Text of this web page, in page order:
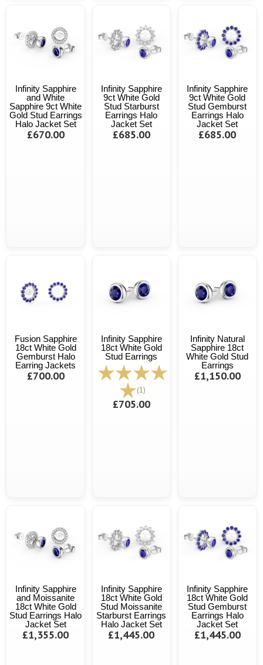
Infinity Sapphire
and White
Sapphire 9ct White
Gold Stud Earrings
Halo Jacket Set
£670.00
Infinity Sapphire
9ct White Gold
Stud Starburst
Earrings Halo
Jacket Set
£685.00
Infinity Sapphire
9ct White Gold
Stud Gemburst
Earrings Halo
Jacket Set
£685.00
Fusion Sapphire
18ct White Gold
Gemburst Halo
Earring Jackets
£700.00
Infinity Sapphire
18ct White Gold
Stud Earrings
(1)
£705.00
Infinity Natural
Sapphire 18ct
White Gold Stud
Earrings
£1,150.00
Infinity Sapphire
and Moissanite
18ct White Gold
Stud Earrings Halo
Jacket Set
£1,355.00
Infinity Sapphire
18ct White Gold
Stud Moissanite
Starburst Earrings
Halo Jacket Set
£1,445.00
Infinity Sapphire
18ct White Gold
Stud Gemburst
Earrings Halo
Jacket Set
£1,445.00